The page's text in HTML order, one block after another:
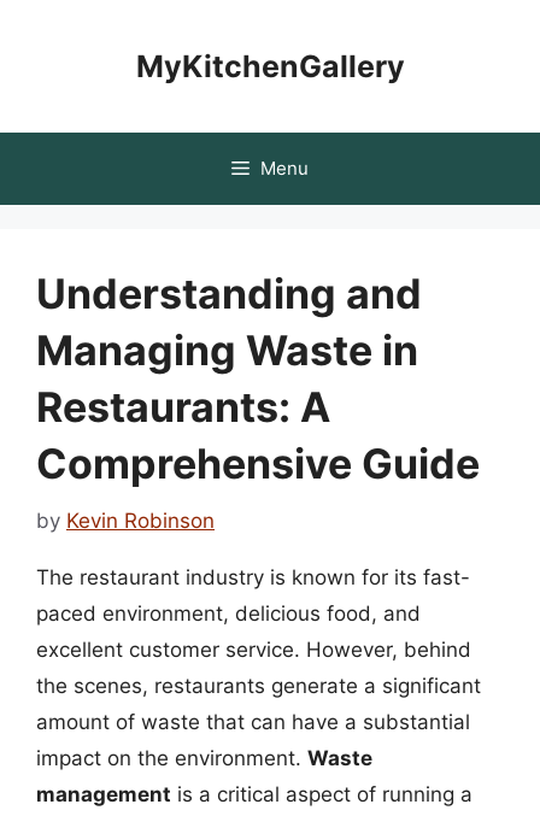
MyKitchenGallery
Menu
Understanding and
Managing Waste in
Restaurants: A
Comprehensive Guide
by Kevin Robinson
The restaurant industry is known for its fast-
paced environment, delicious food, and
excellent customer service. However, behind
the scenes, restaurants generate a significant
amount of waste that can have a substantial
impact on the environment. Waste
management is a critical aspect of running a